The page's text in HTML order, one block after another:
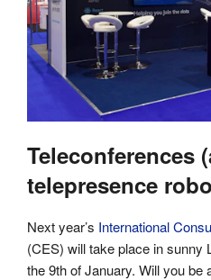
Teleconferences
telepresence
Next year’s International
(CES) will take place in sunny
the 9th of January. Will you be